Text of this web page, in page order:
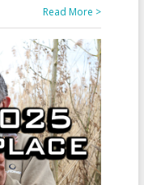
Read More >